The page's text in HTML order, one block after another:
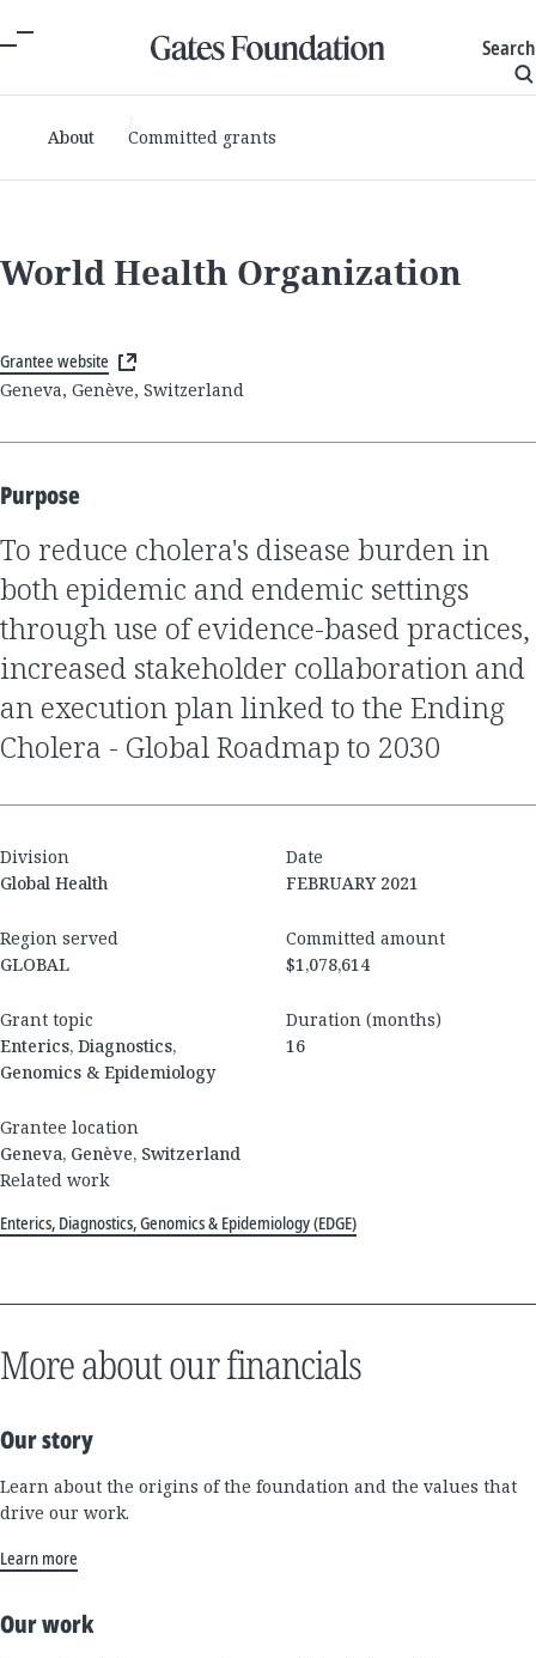
Search
About Committed grants
World Health Organization
Grantee website
Geneva, Genève, Switzerland
Purpose
to reduce cholera's disease burden in
both epidemic and endemic settings
through use of evidence-based practices,
increased stakeholder collaboration and
an execution plan linked to the Ending
Cholera - Global Roadmap to 2030
Division
Global Health
Date
FEBRUARY 2021
Region served
GLOBAL
Committed amount
$1,078,614
Grant topic
Enterics, Diagnostics,
Genomics & Epidemiology
Duration (months)
16
Grantee location
Geneva, Genève, Switzerland
Related work
Enterics, Diagnostics, Genomics & Epidemiology (EDGE)
More about our financials
Our story
Learn about the origins of the foundation and the values that
drive our work.
Learn more
Our work